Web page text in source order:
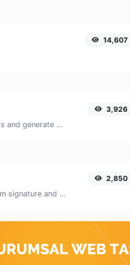
14,607
Easily add UTM valid parameters and generate a UTM trackable link.
3,926
Easily generate your own custom signature and download it with ease.
2,850